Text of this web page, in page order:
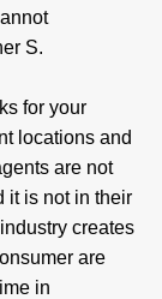
S.
for your
locations and
are not
it is not in their
creates
are
in